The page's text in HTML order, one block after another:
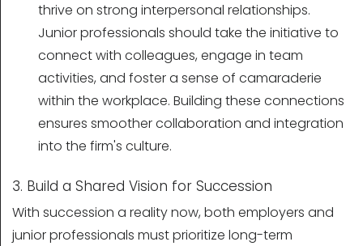
thrive on strong interpersonal relationships.
Junior professionals should take the initiative to
connect with colleagues, engage in team
activities, and foster a sense of camaraderie
within the workplace. Building these connections
ensures smoother collaboration and integration
into the firm's culture.
3. Build a Shared Vision for Succession
With succession a reality now, both employers and
junior professionals must prioritize long-term